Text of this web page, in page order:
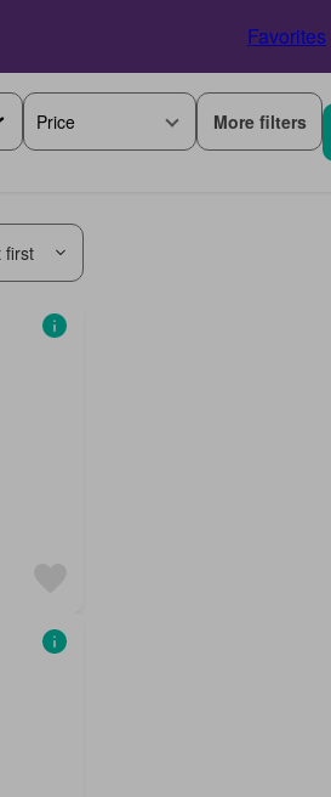
Favorites
Price More filters
first